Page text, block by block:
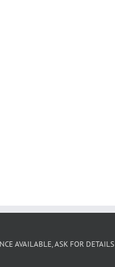
AVAILABLE, ASK FOR DETAILS